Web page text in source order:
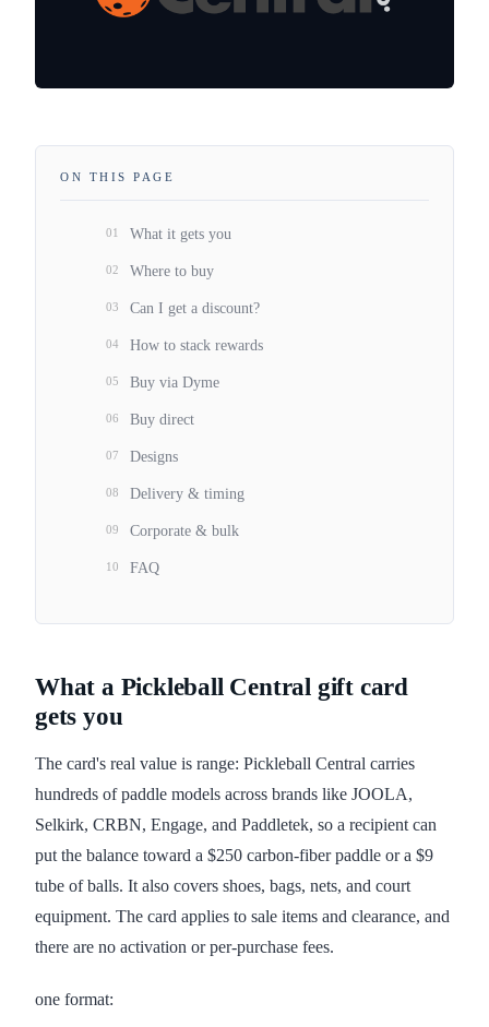
What a Pickleball Central gift card
gets you
The card's real value is range: Pickleball Central carries
hundreds of paddle models across brands like JOOLA,
Selkirk, CRBN, Engage, and Paddletek, so a recipient can
put the balance toward a $250 carbon-fiber paddle or a $9
tube of balls. It also covers shoes, bags, nets, and court
equipment. The card applies to sale items and clearance, and
there are no activation or per-purchase fees.
one format:
ON THIS PAGE
01 What it gets you
02 Where to buy
03 Can I get a discount?
04 How to stack rewards
05 Buy via Dyme
06 Buy direct
07 Designs
08 Delivery & timing
09 Corporate & bulk
10 FAQ